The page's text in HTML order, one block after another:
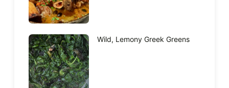
Wild, Lemony Greek Greens